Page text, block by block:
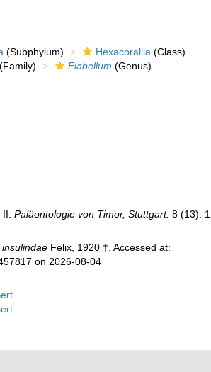
(Subphylum) Hexacorallia(Class)
Flabellum (Genus)
II. Paläontologie von Timor, Stuttgart. 8 (13):
Felix, 1920 †. Accessed at:
on 2026-08-04